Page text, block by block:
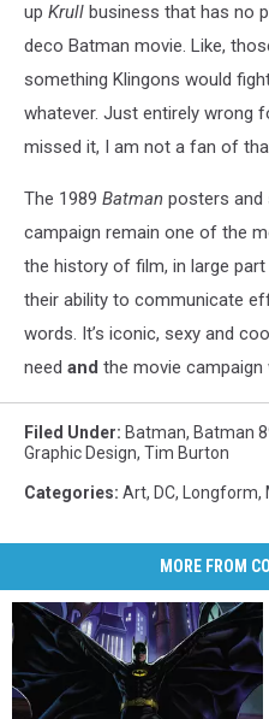
up Krull business that has no
deco Batman movie. Like,
something Klingons would
whatever. Just entirely wrong
missed it, I am not a fan of
The 1989 Batman posters and
campaign remain one of the
the history of film, in large
their ability to communicate
words. It’s iconic, sexy and
need and the movie campaign
Filed Under: Batman, Batman
Graphic Design, Tim Burton
Categories: Art, DC, Longform,
MORE FROM